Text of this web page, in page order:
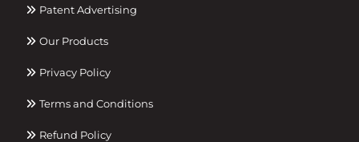
Patent Advertising
Our Products
Privacy Policy
Terms and Conditions
Refund Policy